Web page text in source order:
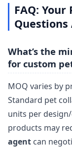
FAQ:
Questions
What’s the
for custom
MOQ varies by
Standard pet
units per
products may
agent can